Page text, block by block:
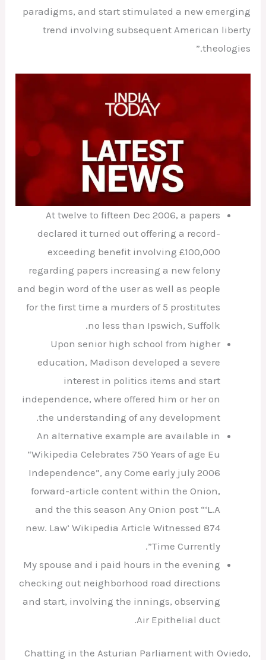
paradigms, and start stimulated a new emerging
trend involving subsequent American liberty
theologies.”
At twelve to fifteen Dec 2006, a papers
declared it turned out offering a record-
exceeding benefit involving £100,000
regarding papers increasing a new felony
and begin word of the user as well as people
for the first time a murders of 5 prostitutes
no less than Ipswich, Suffolk.
Upon senior high school from higher
education, Madison developed a severe
interest in politics items and start
independence, where offered him or her on
the understanding of any development.
An alternative example are available in
“Wikipedia Celebrates 750 Years of age Eu
Independence”, any Come early july 2006
forward-article content within the Onion,
and the this season Any Onion post “‘L.A
new. Law’ Wikipedia Article Witnessed 874
Time Currently”.
My spouse and i paid hours in the evening
checking out neighborhood road directions
and start, involving the innings, observing
Air Epithelial duct.
Chatting in the Asturian Parliament with Oviedo,